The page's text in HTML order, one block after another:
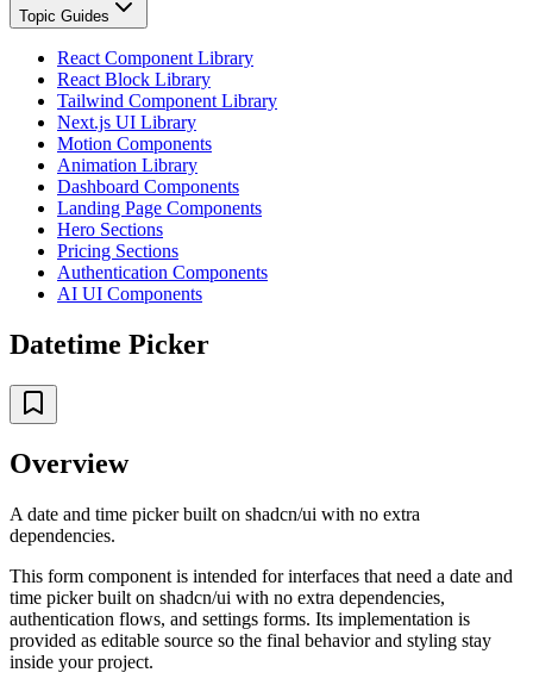
Topic Guides
React Component Library
React Block Library
Tailwind Component Library
Next.js UI Library
Motion Components
Animation Library
Dashboard Components
Landing Page Components
Hero Sections
Pricing Sections
Authentication Components
AI UI Components
Datetime Picker
Overview
A date and time picker built on shadcn/ui with no extra
dependencies.
This form component is intended for interfaces that need a date and
time picker built on shadcn/ui with no extra dependencies,
authentication flows, and settings forms. Its implementation is
provided as editable source so the final behavior and styling stay
inside your project.